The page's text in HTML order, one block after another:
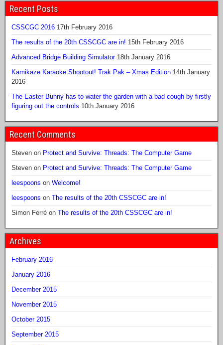
Recent Posts
CSSCGC 2016 17th February 2016
The results of the 20th CSSCGC are in! 15th February 2016
Advanced Bridge Building Simulator 18th January 2016
Kamikaze Karaoke Shootout! Trak Pak – Xmas Edition 14th January
2016
The Easter Bunny has to water the garden with a bad cough by firstly
figuring out the controls 10th January 2016
Recent Comments
Steven on Protect and Survive: Threads: The Computer Game
Steven on Protect and Survive: Threads: The Computer Game
leespoons on Welcome!
leespoons on The results of the 20th CSSCGC are in!
Simon Ferré on The results of the 20th CSSCGC are in!
Archives
February 2016
January 2016
December 2015
November 2015
October 2015
September 2015